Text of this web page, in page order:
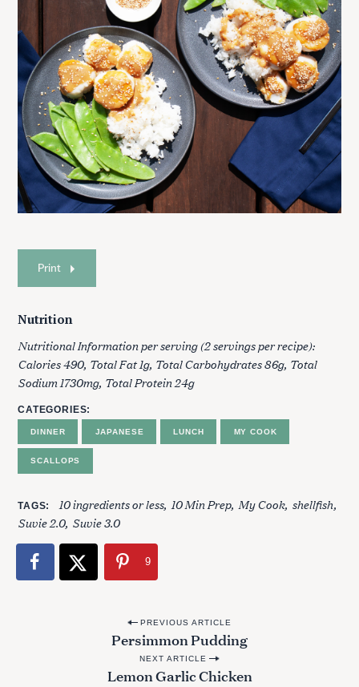
Print
Nutrition
Nutritional Information per serving (2 servings per recipe):
Calories 490, Total Fat 1g, Total Carbohydrates 86g, Total
Sodium 1730mg, Total Protein 24g
CATEGORIES
DINNER JAPANESE LUNCH MY COOK
SCALLOPS
TAGS 10 ingredients or less 10 Min Prep My Cook shellfish
Suvie 2.0 Suvie 3.0
9
PREVIOUS ARTICLE
Persimmon Pudding
NEXT ARTICLE
Lemon Garlic Chicken
S
a
c
h
o
r
: